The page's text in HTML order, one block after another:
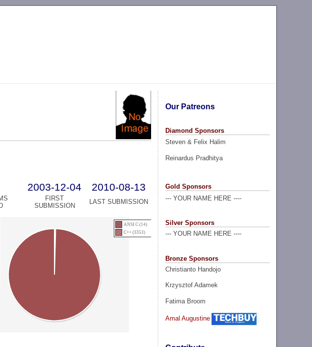
Our Patreons
Diamond Sponsors
Steven & Felix Halim
Reinardus Pradhitya
Gold Sponsors
--- YOUR NAME HERE ----
Silver Sponsors
--- YOUR NAME HERE ----
Bronze Sponsors
Christianto Handojo
Krzysztof Adamek
Fatima Broom
Amal Augustine
2003-12-04 2010-08-13
FIRST
SUBMISSION
LAST SUBMISSION
ANSI C (14)
C++ (3353)